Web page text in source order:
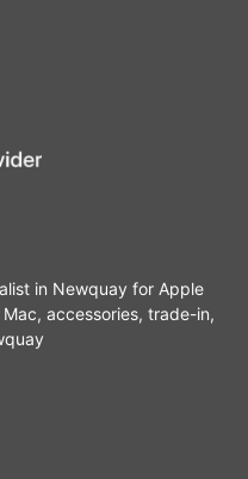
in Newquay for Apple
accessories, trade-in,